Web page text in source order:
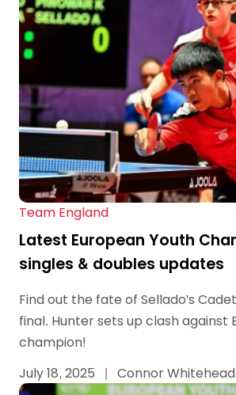
Team England
Latest European Youth
singles & doubles updates
Find out the fate of Sellado's
final. Hunter sets up clash against
champion!
July 18, 2025
| Connor Whitehead